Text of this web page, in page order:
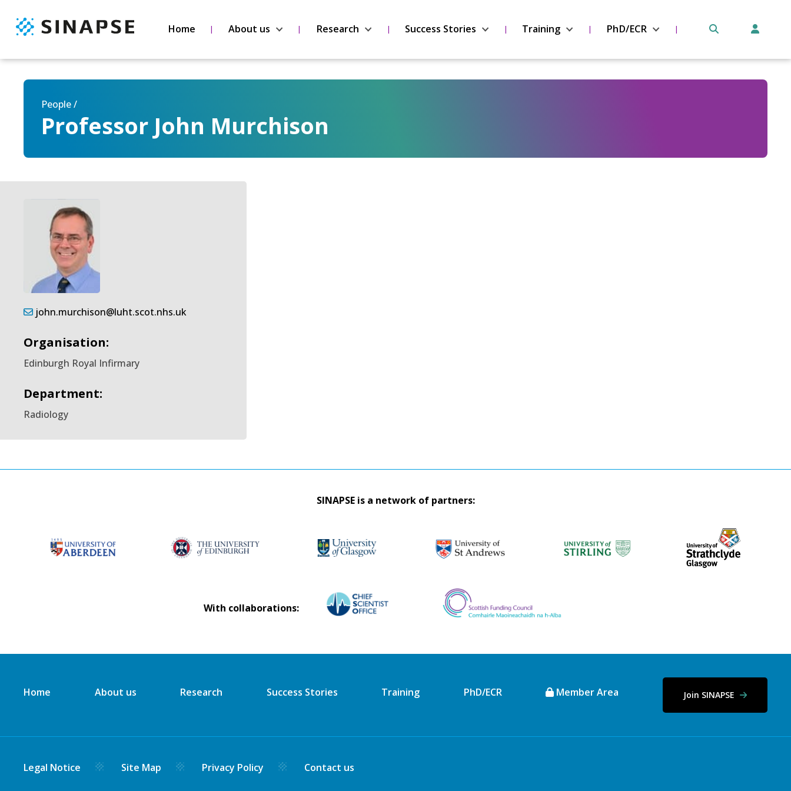
Home About us Research Success Stories Training PhD/ECR
People /
Professor John Murchison
john.murchison@luht.scot.nhs.uk
Organisation:
Edinburgh Royal Infirmary
Department:
Radiology
SINAPSE is a network of partners:
With collaborations:
Home About us Research Success Stories Training PhD/ECR Member Area Join SINAPSE
Legal Notice Site Map Privacy Policy Contact us